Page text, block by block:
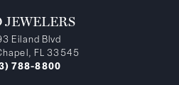
JEWELERS
Eiland Blvd
FL 33545
788-8800